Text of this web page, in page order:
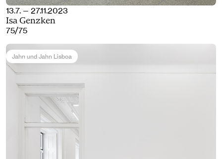
13.7. — 27.11.2023
Isa Genzken
75/75
Jahn und Jahn Lisboa